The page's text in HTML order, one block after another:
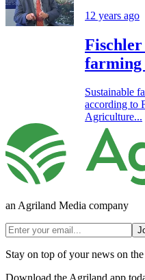
12 years ago
Fischler
farming
Sustainable
according to
Agriculture...
an Agriland Media company
Stay on top of your news on